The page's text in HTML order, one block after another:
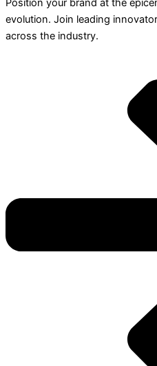
Position your brand at the
evolution. Join leading
across the industry.